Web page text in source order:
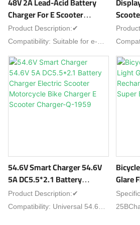
lightRide smart with rock-solid
phone security!
Charger For E Scooter
Charger Replace Scooter
Parts Electric Scooter Parts-
Product Description:✔
Compatibility: Suitable for e-
scooters with 48V lead-acid
batteries as replacement part✔
Specs: 48V output, 2A current,
tailored for lead-acid battery
charging✔ Features: Stable
Easy to connect, fits standard
scooter charging ports✔
Durability: Built for long-term
use with scooter partsIdeal for
replacing e-scooter lead-acid
Repair
part✔
54.6V Smart Charger 54.6V
5A DC5.5*2.1 Battery
Charger Electric Scooter
Motorcycle Bike Charger E
Scooter Charger-Q-1959
Product Description:✔
Compatibility: Universal 54.6V
Glare
Light